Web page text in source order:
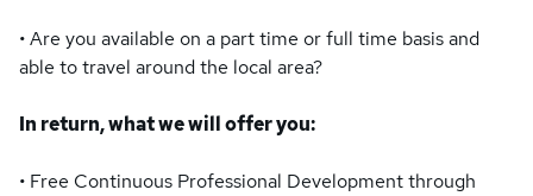
• Are you available on a part time or full time basis and
able to travel around the local area?
In return, what we will offer you:
• Free Continuous Professional Development through